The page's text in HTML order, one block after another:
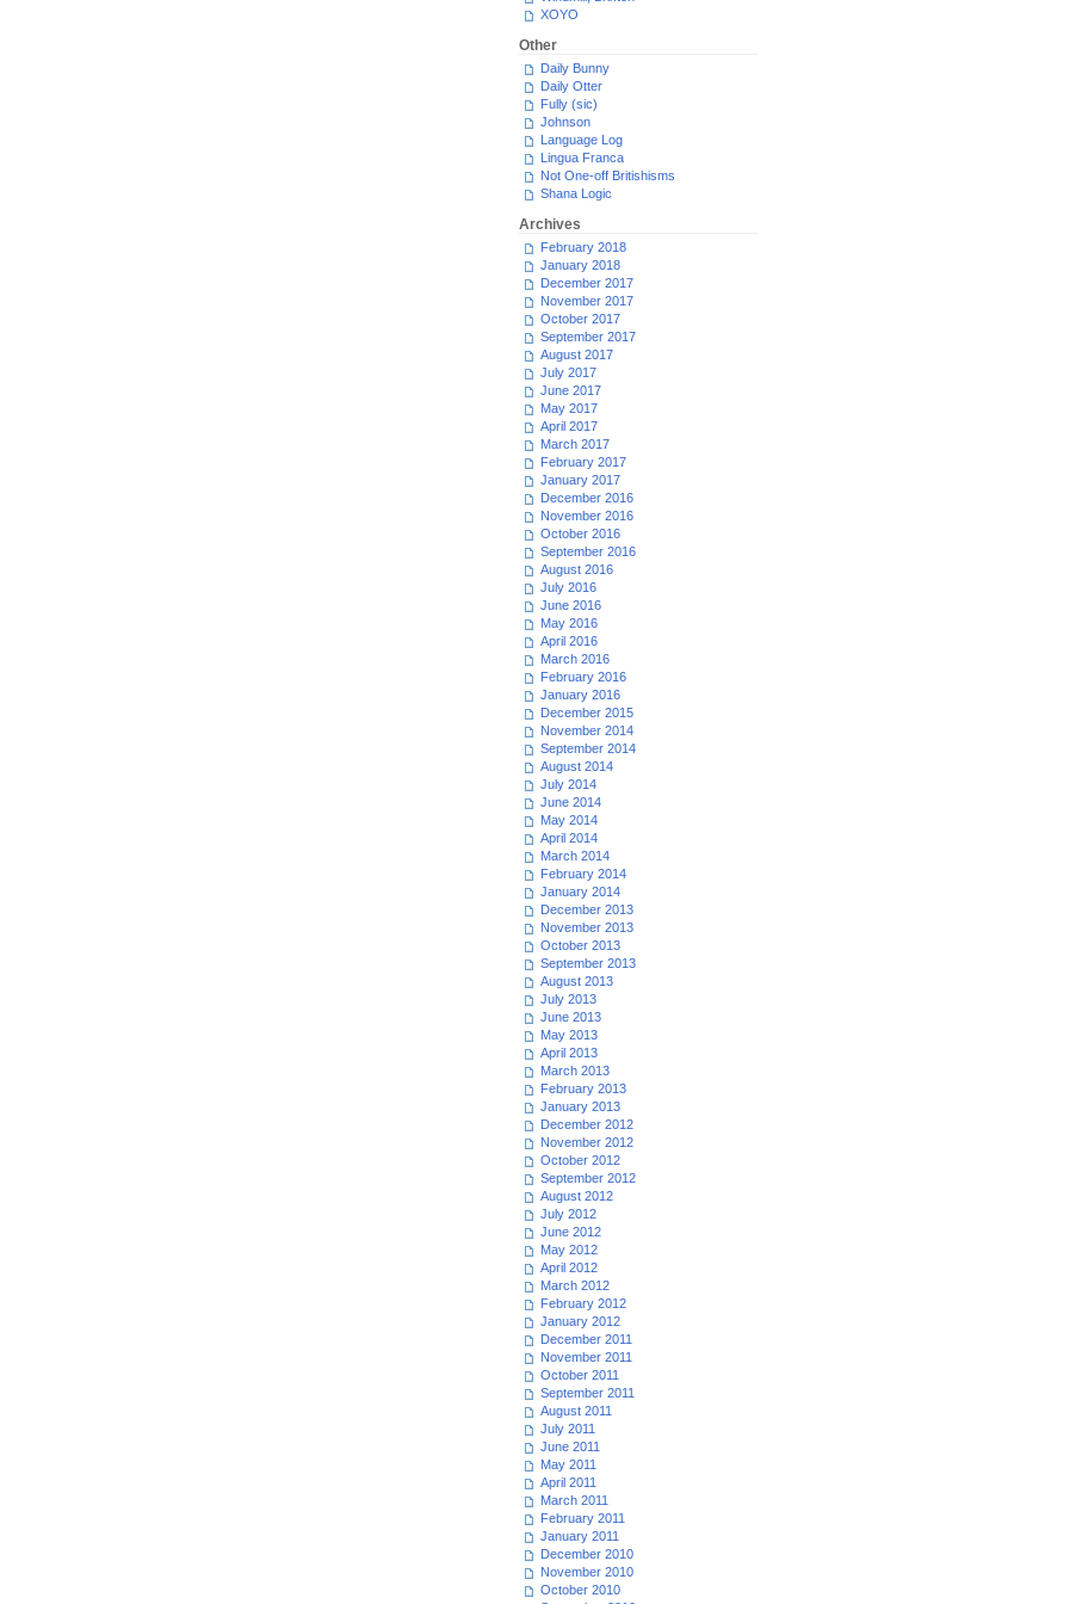
XOYO
Other
Daily Bunny
Daily Otter
Fully (sic)
Johnson
Language Log
Lingua Franca
Not One-off Britishisms
Shana Logic
Archives
February 2018
January 2018
December 2017
November 2017
October 2017
September 2017
August 2017
July 2017
June 2017
May 2017
April 2017
March 2017
February 2017
January 2017
December 2016
November 2016
October 2016
September 2016
August 2016
July 2016
June 2016
May 2016
April 2016
March 2016
February 2016
January 2016
December 2015
November 2014
September 2014
August 2014
July 2014
June 2014
May 2014
April 2014
March 2014
February 2014
January 2014
December 2013
November 2013
October 2013
September 2013
August 2013
July 2013
June 2013
May 2013
April 2013
March 2013
February 2013
January 2013
December 2012
November 2012
October 2012
September 2012
August 2012
July 2012
June 2012
May 2012
April 2012
March 2012
February 2012
January 2012
December 2011
November 2011
October 2011
September 2011
August 2011
July 2011
June 2011
May 2011
April 2011
March 2011
February 2011
January 2011
December 2010
November 2010
October 2010